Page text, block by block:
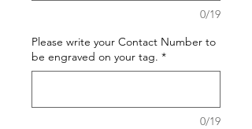
0/19
Please write your Contact Number to
be engraved on your tag. *
0/19